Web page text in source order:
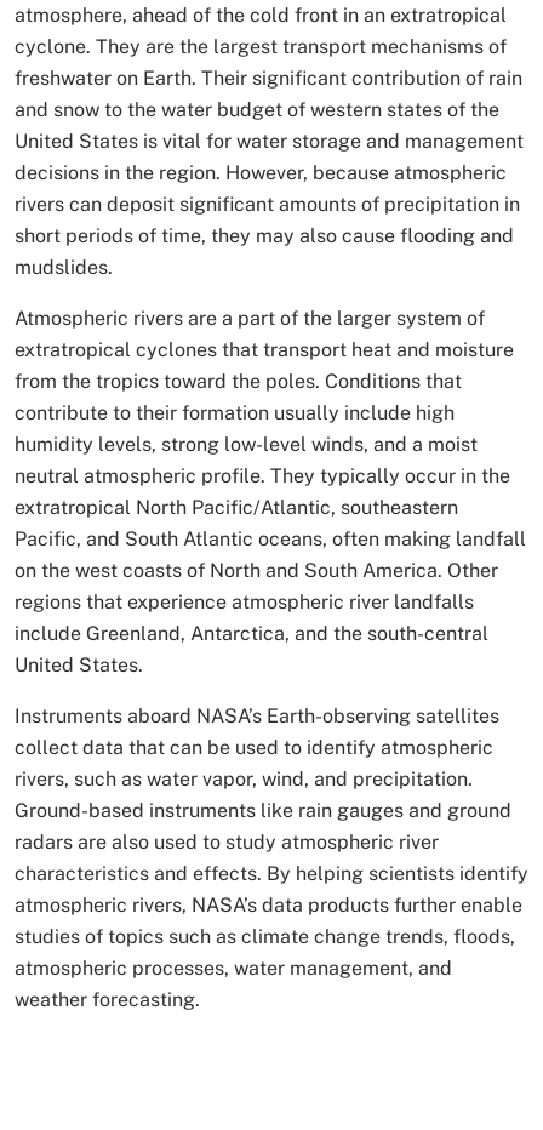
atmosphere, ahead of the cold front in an extratropical
cyclone. They are the largest transport mechanisms of
freshwater on Earth. Their significant contribution of rain
and snow to the water budget of western states of the
United States is vital for water storage and management
decisions in the region. However, because atmospheric
rivers can deposit significant amounts of precipitation in
short periods of time, they may also cause flooding and
mudslides.
Atmospheric rivers are a part of the larger system of
extratropical cyclones that transport heat and moisture
from the tropics toward the poles. Conditions that
contribute to their formation usually include high
humidity levels, strong low-level winds, and a moist
neutral atmospheric profile. They typically occur in the
extratropical North Pacific/Atlantic, southeastern
Pacific, and South Atlantic oceans, often making landfall
on the west coasts of North and South America. Other
regions that experience atmospheric river landfalls
include Greenland, Antarctica, and the south-central
United States.
Instruments aboard NASA’s Earth-observing satellites
collect data that can be used to identify atmospheric
rivers, such as water vapor, wind, and precipitation.
Ground-based instruments like rain gauges and ground
radars are also used to study atmospheric river
characteristics and effects. By helping scientists identify
atmospheric rivers, NASA’s data products further enable
studies of topics such as climate change trends, floods,
atmospheric processes, water management, and
weather forecasting.